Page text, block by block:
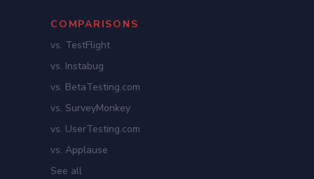
COMPARISONS
vs. TestFlight
vs. Instabug
vs. BetaTesting.com
vs. SurveyMonkey
vs. UserTesting.com
vs. Applause
See all